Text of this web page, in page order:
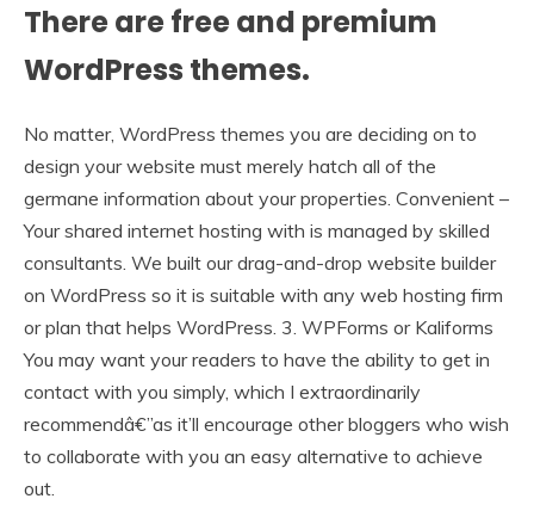
There are free and premium
WordPress themes.
No matter, WordPress themes you are deciding on to
design your website must merely hatch all of the
germane information about your properties. Convenient –
Your shared internet hosting with is managed by skilled
consultants. We built our drag-and-drop website builder
on WordPress so it is suitable with any web hosting firm
or plan that helps WordPress. 3. WPForms or Kaliforms
You may want your readers to have the ability to get in
contact with you simply, which I extraordinarily
recommendâ€”as it’ll encourage other bloggers who wish
to collaborate with you an easy alternative to achieve
out.